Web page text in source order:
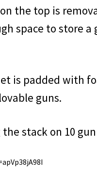
the top is
space to store
is padded with
guns.
the stack on 10